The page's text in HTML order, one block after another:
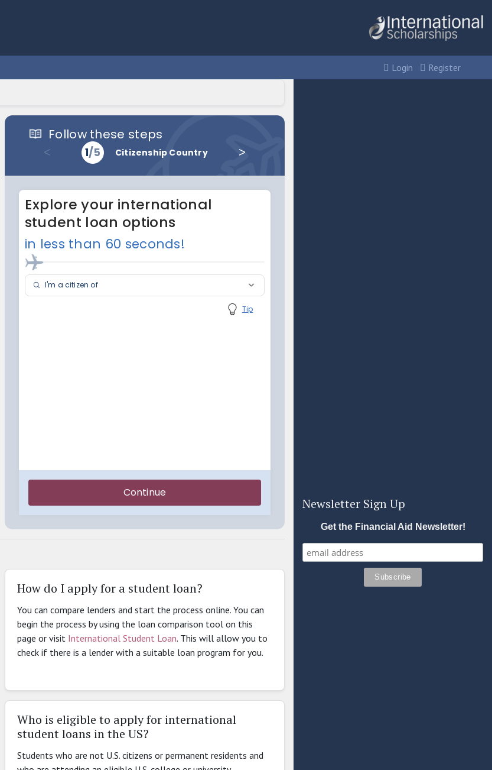
Login Register
How do I apply for a student loan?
You can compare lenders and start the process online. You can
begin the process by using the loan comparison tool on this
page or visit International Student Loan. This will allow you to
check if there is a lender with a suitable loan program for you.
Who is eligible to apply for international
student loans in the US?
Students who are not U.S. citizens or permanent residents and
Newsletter Sign Up
Get the Financial Aid Newsletter!